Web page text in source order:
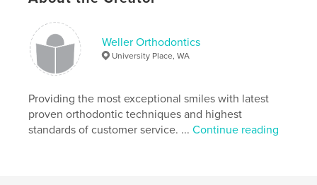
Weller Orthodontics
University Place, WA
Providing the most exceptional smiles with latest
proven orthodontic techniques and highest
standards of customer service. ...Continue reading